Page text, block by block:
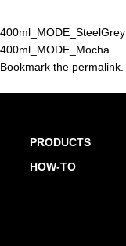
400ml_MODE_SteelGrey
400ml_MODE_Mocha
Bookmark the permalink
PRODUCTS
HOW-TO